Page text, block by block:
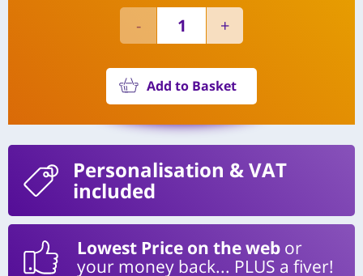
Add to Basket
Personalisation & VAT
included
Lowest Price on the web or
your money back... PLUS a fiver!